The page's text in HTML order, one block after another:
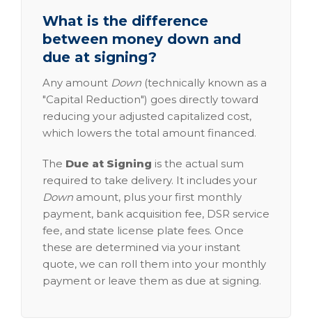
What is the difference
between money down and
due at signing?
Any amount Down (technically known as a
"Capital Reduction") goes directly toward
reducing your adjusted capitalized cost,
which lowers the total amount financed.
The Due at Signing is the actual sum
required to take delivery. It includes your
Down amount, plus your first monthly
payment, bank acquisition fee, DSR service
fee, and state license plate fees. Once
these are determined via your instant
quote, we can roll them into your monthly
payment or leave them as due at signing.